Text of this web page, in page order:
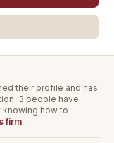
their profile and has
3 people have
knowing how to
firm